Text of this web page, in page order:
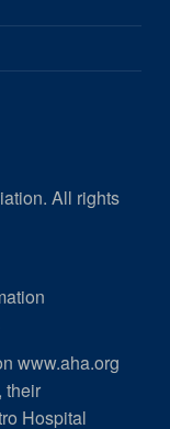
All rights
www.aha.org
their
Hospital